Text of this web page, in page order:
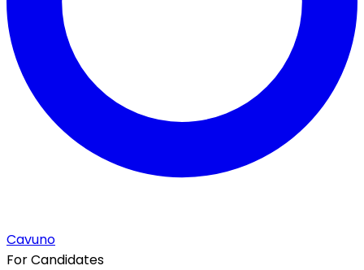
Cavuno
For Candidates